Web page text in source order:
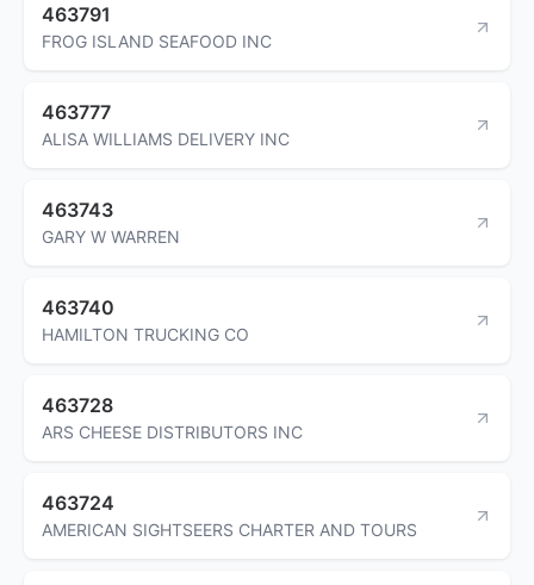
463791
FROG ISLAND SEAFOOD INC
463777
ALISA WILLIAMS DELIVERY INC
463743
GARY W WARREN
463740
HAMILTON TRUCKING CO
463728
ARS CHEESE DISTRIBUTORS INC
463724
AMERICAN SIGHTSEERS CHARTER AND TOURS